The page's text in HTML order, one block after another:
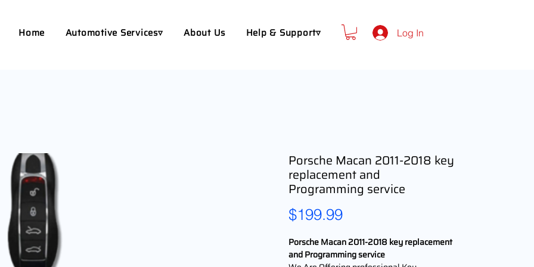
Home Automotive Services▿ About Us Help & Support▿ Log In
Porsche Macan 2011-2018 key
replacement and
Programming service
$199.99Price
Porsche Macan 2011-2018 key replacement
and Programming service